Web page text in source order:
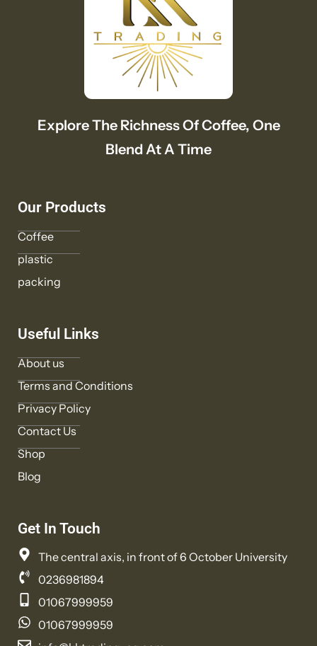
Explore The Richness Of Coffee, One
Blend At A Time
Our Products
Coffee
plastic
packing
Useful Links
About us
Terms and Conditions
Privacy Policy
Contact Us
Shop
Blog
Get In Touch
The central axis, in front of 6 October University
0236981894
01067999959
01067999959